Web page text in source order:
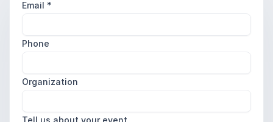
Email *
Phone
Organization
Tell us about your event